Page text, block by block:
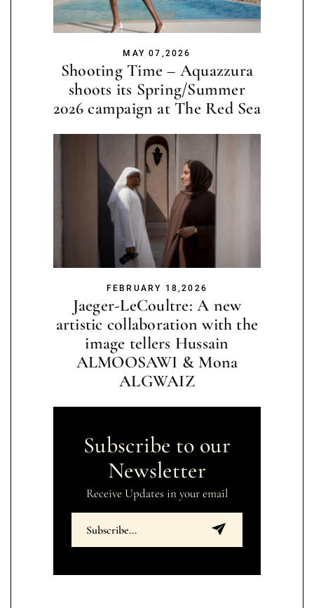
MAY 07,2026
Shooting Time – Aquazzura
shoots its Spring/Summer
2026 campaign at The Red Sea
FEBRUARY 18,2026
Jaeger-LeCoultre: A new
artistic collaboration with the
image tellers Hussain
ALMOOSAWI & Mona
ALGWAIZ
Subscribe to our
Newsletter
Receive Updates in your email